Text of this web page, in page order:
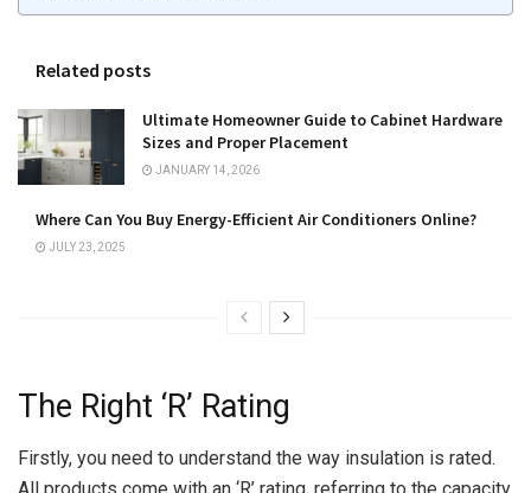
Related posts
Ultimate Homeowner Guide to Cabinet Hardware
Sizes and Proper Placement
JANUARY 14, 2026
Where Can You Buy Energy-Efficient Air Conditioners Online?
JULY 23, 2025
The Right ‘R’ Rating
Firstly, you need to understand the way insulation is rated.